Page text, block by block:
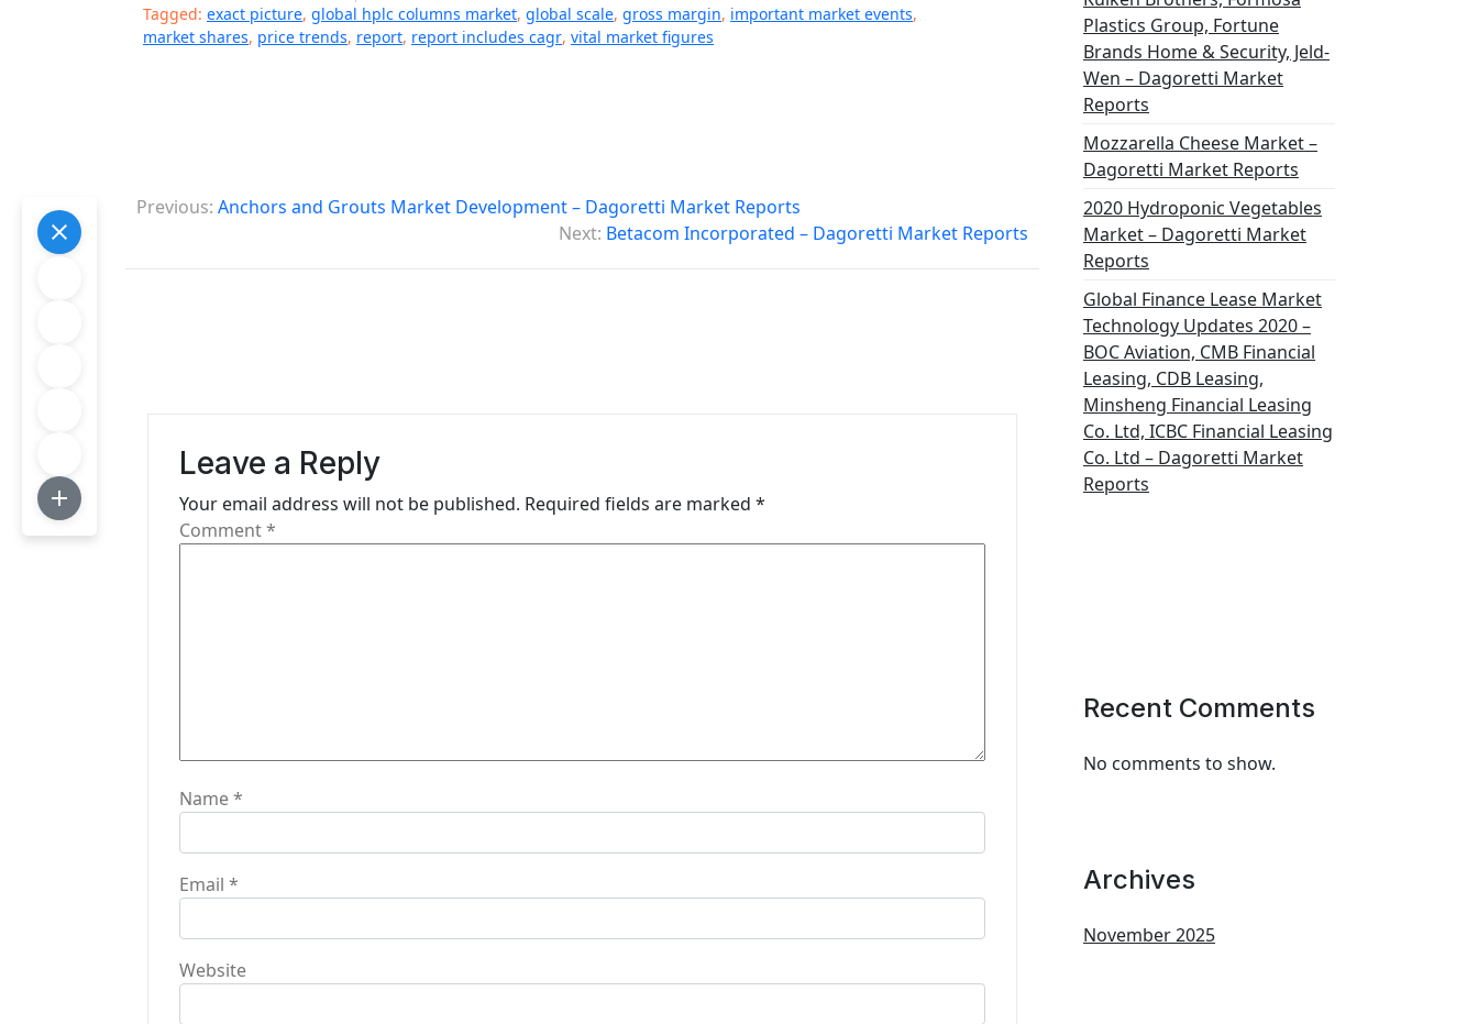
Tagged: exact picture, global hplc columns market, global scale, gross margin, important market events,
market shares, price trends, report, report includes cagr, vital market figures
P
s
Previous: Anchors and Grouts Market Development – Dagoretti Market Reports
Next: Betacom Incorporated – Dagoretti Market Reports
Leave a Reply
Your email address will not be published. Required fields are marked *
Comment*
Name*
Email *
Website
Plastics Group, Fortune
Brands Home & Security, Jeld-
Wen – Dagoretti Market
Reports
Mozzarella Cheese Market –
Dagoretti Market Reports
2020 Hydroponic Vegetables
Market – Dagoretti Market
Reports
Global Finance Lease Market
Technology Updates 2020 –
BOC Aviation, CMB Financial
Leasing, CDB Leasing,
Minsheng Financial Leasing
Co. Ltd, ICBC Financial Leasing
Co. Ltd – Dagoretti Market
Reports
Recent Comments
No comments to show.
Archives
November 2025